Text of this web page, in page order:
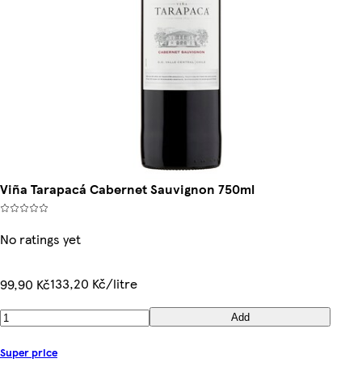
Viña Tarapacá Cabernet Sauvignon 750ml
No ratings yet
99,90 Kč133,20 Kč/litre
Add
Super price